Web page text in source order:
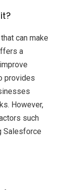
can make
a
provides
However,
such
Salesforce